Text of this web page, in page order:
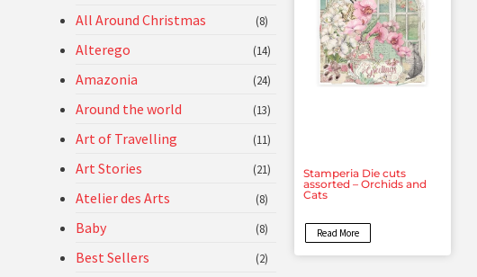
All Around Christmas (8)
Alterego (14)
Amazonia (24)
Around the world (13)
Art of Travelling (11)
Art Stories (21)
Atelier des Arts (8)
Baby (8)
Best Sellers (2)
Stamperia Die cuts
assorted – Orchids and
Cats
Read More